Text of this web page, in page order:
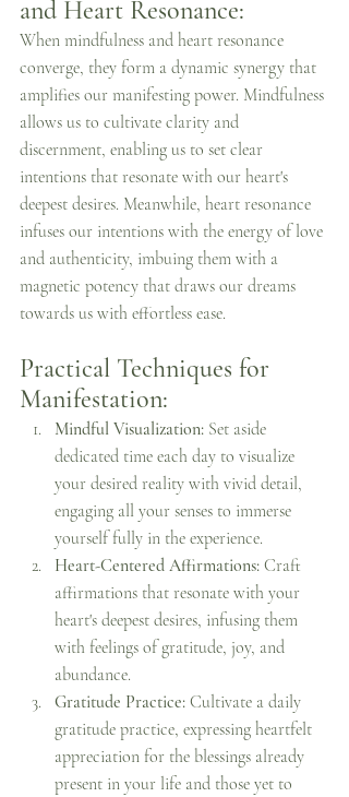
and Heart Resonance:
When mindfulness and heart resonance
converge, they form a dynamic synergy that
amplifies our manifesting power. Mindfulness
allows us to cultivate clarity and
discernment, enabling us to set clear
intentions that resonate with our heart's
deepest desires. Meanwhile, heart resonance
infuses our intentions with the energy of love
and authenticity, imbuing them with a
magnetic potency that draws our dreams
towards us with effortless ease.
Practical Techniques for
Manifestation:
Mindful Visualization: Set aside
dedicated time each day to visualize
your desired reality with vivid detail,
engaging all your senses to immerse
yourself fully in the experience.
Heart-Centered Affirmations: Craft
affirmations that resonate with your
heart's deepest desires, infusing them
with feelings of gratitude, joy, and
abundance.
Gratitude Practice: Cultivate a daily
gratitude practice, expressing heartfelt
appreciation for the blessings already
present in your life and those yet to